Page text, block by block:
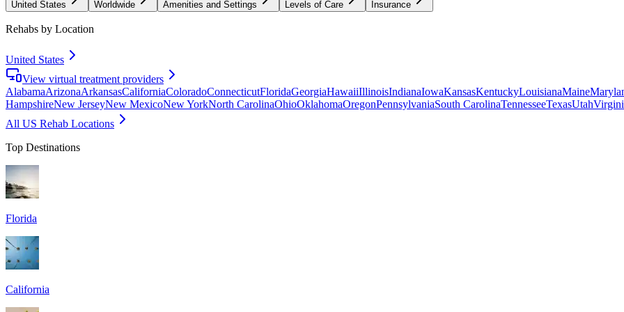
United States Worldwide Amenities and Settings Levels of Care Insurance
Rehabs by Location
United States
View virtual treatment providers
AlabamaArizonaArkansasCaliforniaColoradoConnecticutFloridaGeorgiaHawaiiIllinoisIndianaIowaKansasKentuckyLouisianaMaine
HampshireNew JerseyNew MexicoNew YorkNorth CarolinaOhioOklahomaOregonPennsylvaniaSouth CarolinaTennesseeTexasUtah
All US Rehab Locations
Top Destinations
Florida
California